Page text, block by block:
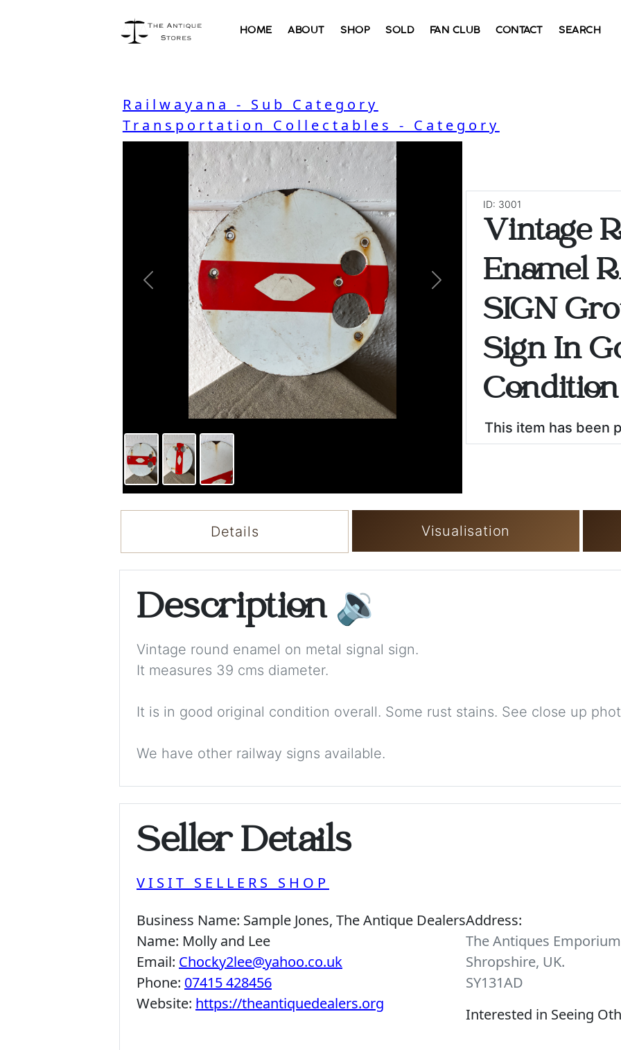
HOME ABOUT SHOP SOLD FAN CLUB CONTACT SEARCH
Railwayana - Sub Category
Transportation Collectables - Category
Previous Next
ID: 3001
Vintage
Enamel
SIGN
Sign In
Condition
This item has been
Details Visualisation
Description 🔉
Vintage round enamel on metal signal sign.
It measures 39 cms diameter.
It is in good original condition overall. Some rust stains. See close up
We have other railway signs available.
Seller Details
VISIT SELLERS SHOP
Business Name: Sample Jones, The Antique Dealers
Name: Molly and Lee
Email: Chocky2lee@yahoo.co.uk
Phone: 07415 428456
Website: https://theantiquedealers.org
Address:
The Antiques
Shropshire, UK.
SY131AD
Interested in Seeing